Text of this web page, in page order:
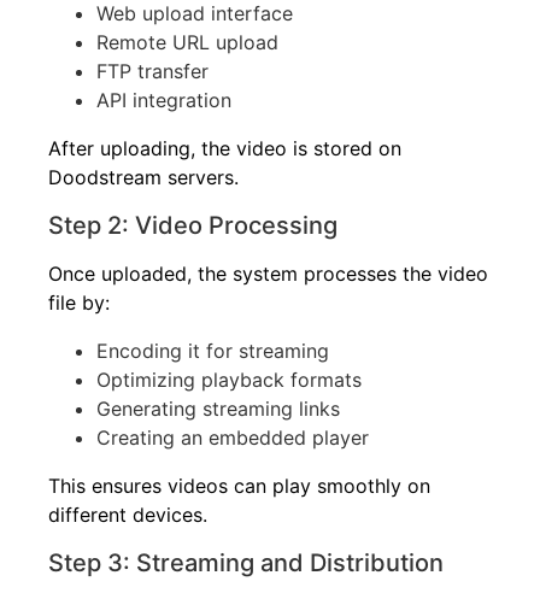
Web upload interface
Remote URL upload
FTP transfer
API integration
After uploading, the video is stored on
Doodstream servers.
Step 2: Video Processing
Once uploaded, the system processes the video
file by:
Encoding it for streaming
Optimizing playback formats
Generating streaming links
Creating an embedded player
This ensures videos can play smoothly on
different devices.
Step 3: Streaming and Distribution